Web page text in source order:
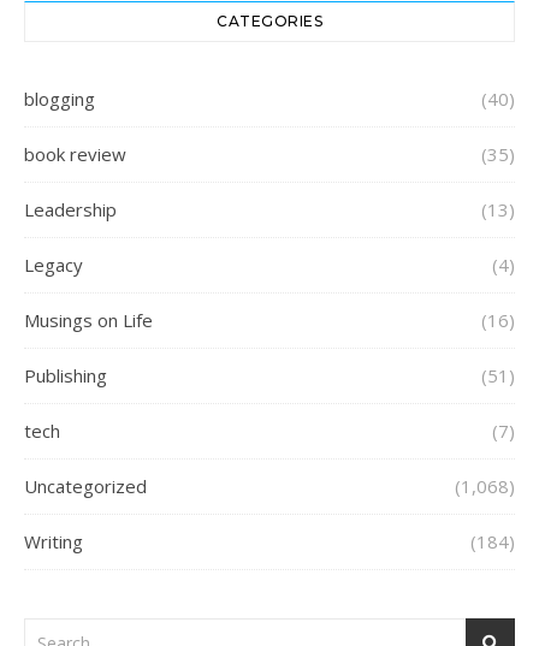
CATEGORIES
blogging (40)
book review (35)
Leadership (13)
Legacy (4)
Musings on Life (16)
Publishing (51)
tech (7)
Uncategorized (1,068)
Writing (184)